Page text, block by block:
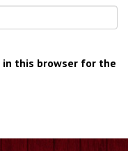
in this browser for the